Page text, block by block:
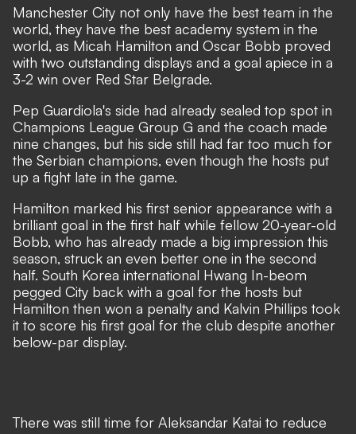
Manchester City not only have the best team in the
world, they have the best academy system in the
world, as Micah Hamilton and Oscar Bobb proved
with two outstanding displays and a goal apiece in a
3-2 win over Red Star Belgrade.
Pep Guardiola's side had already sealed top spot in
Champions League Group G and the coach made
nine changes, but his side still had far too much for
the Serbian champions, even though the hosts put
up a fight late in the game.
Hamilton marked his first senior appearance with a
brilliant goal in the first half while fellow 20-year-old
Bobb, who has already made a big impression this
season, struck an even better one in the second
half. South Korea international Hwang In-beom
pegged City back with a goal for the hosts but
Hamilton then won a penalty and Kalvin Phillips took
it to score his first goal for the club despite another
below-par display.
There was still time for Aleksandar Katai to reduce